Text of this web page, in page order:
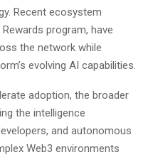
Recent ecosystem
program, have
the network while
evolving AI capabilities.
adoption, the broader
the intelligence
and autonomous
Web3 environments